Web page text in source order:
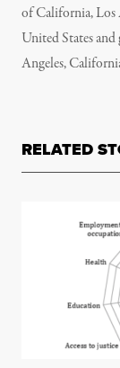
of California, Los
United States
Angeles,
RELATED